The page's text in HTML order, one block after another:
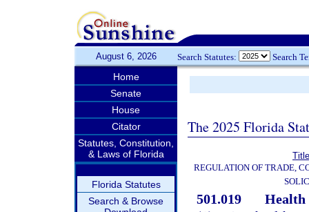
August 6, 2026 Search Statutes: Search
Home
Senate
House
Citator
Statutes, Constitution,
& Laws of Florida
Florida Statutes
Search & Browse
The 2025 Florida
REGULATION OF TRADE,
501.019
Health